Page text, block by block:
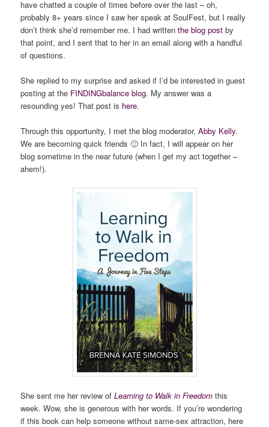
have chatted a couple of times before over the last – oh,
probably 8+ years since I saw her speak at SoulFest, but I really
don’t think she’d remember me. I had writtenthe blog post by
that point, and I sent that to her in an email along with a handful
of questions.
She replied to my surprise and asked if I’d be interested in guest
posting at the FINDINGbalance blog. My answer was a
resounding yes! That post is here.
Through this opportunity, I met the blog moderator,Abby Kelly.
We are becoming quick friends 🙂 In fact, I will appear on her
blog sometime in the near future (when I get my act together –
ahem!).
She sent me her review ofLearning to Walk in Freedom this
week. Wow, she is generous with her words. If you’re wondering
if this book can help someone without same-sex attraction, here